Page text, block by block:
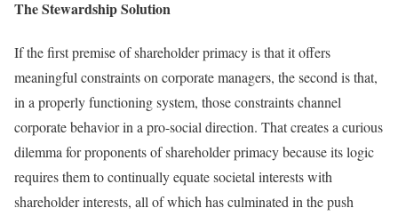
The Stewardship Solution
If the first premise of shareholder primacy is that it offers
meaningful constraints on corporate managers, the second is that,
in a properly functioning system, those constraints channel
corporate behavior in a pro-social direction. That creates a curious
dilemma for proponents of shareholder primacy because its logic
requires them to continually equate societal interests with
shareholder interests, all of which has culminated in the push